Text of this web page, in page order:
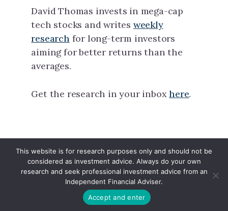
David Thomas invests in mega-cap
tech stocks and writes weekly
research for long-term investors
aiming for better returns than the
averages.
Get the research in your inboxhere.
North Tech Capital · Copyright © 2026 ·
Linkedin· X
This website is for research purposes only and should not be
considered as investment advice. Always do your own
research and seek professional investment advice from an
Independent Financial Adviser.
Accept and enter